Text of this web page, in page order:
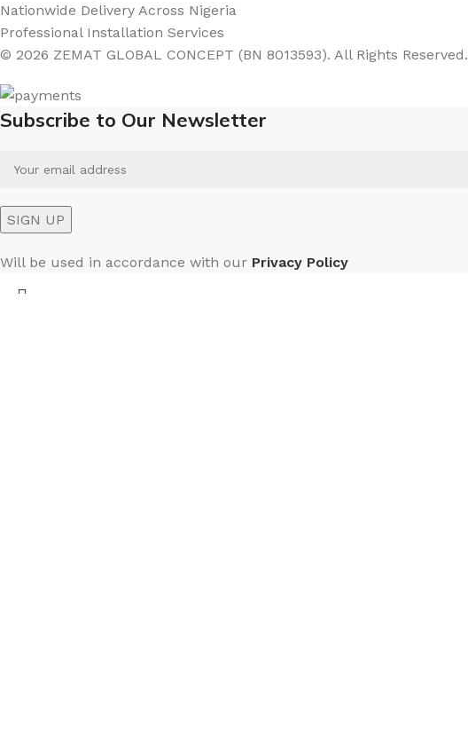
Nationwide Delivery Across Nigeria
Professional Installation Services
© 2026 ZEMAT GLOBAL CONCEPT (BN 8013593). All Rights Reserved.
Subscribe to Our Newsletter
Will be used in accordance with our Privacy Policy